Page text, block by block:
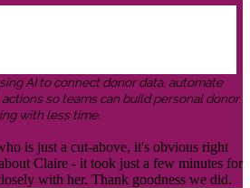
AI to connect donor data, automate
so teams can build personal donor
with less time.
is just a cut-above, it's obvious right
Claire - it took just a few minutes for
with her. Thank goodness we did.